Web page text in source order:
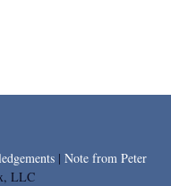
| Note from Peter
LLC